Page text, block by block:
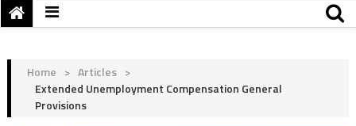
Home > Articles >
Extended Unemployment Compensation General
Provisions